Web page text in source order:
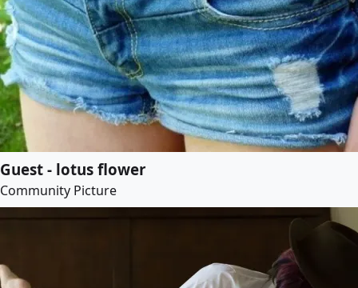
Guest - lotus flower
Community Picture